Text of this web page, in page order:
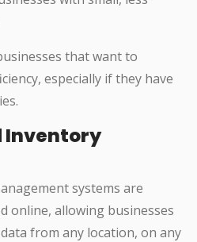
that want to
especially if they have
Inventory
systems are
online, allowing businesses
from any location, on any